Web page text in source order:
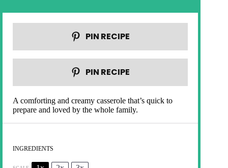
PIN RECIPE
PIN RECIPE
A comforting and creamy casserole that’s quick to
prepare and loved by the whole family.
INGREDIENTS